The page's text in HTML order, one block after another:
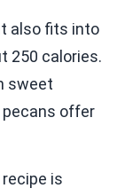
also fits into
250 calories.
sweet
offer
is